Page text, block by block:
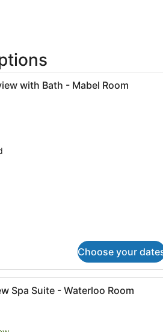
A hotel room with a large
with Bath - Mabel Room
Choose your
A view from a window
Spa Suite - Waterloo Room